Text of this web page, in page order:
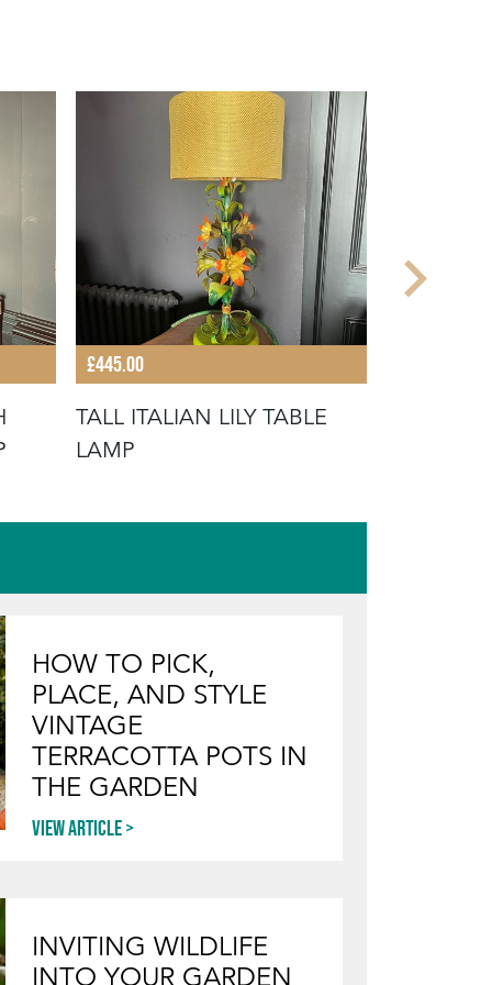
£445.00
TALL ITALIAN LILY TABLE
LAMP
HOW TO PICK,
PLACE, AND STYLE
VINTAGE
TERRACOTTA POTS IN
THE GARDEN
View article
INVITING WILDLIFE
INTO YOUR GARDEN